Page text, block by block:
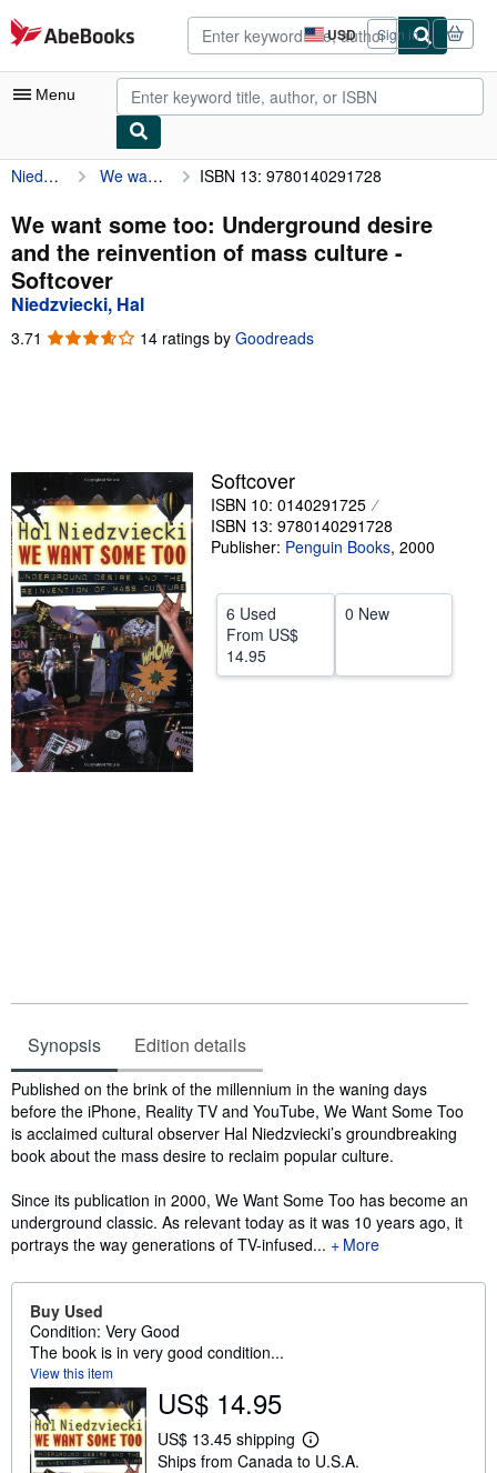
Skip to main content
AbeBooks.com USD
Site
shopping
preferences
Sign in
Menu
My Account
My Purchases
Advanced Search
Browse Collections
Rare Books
Start Selling
Help
Niedzviecki, Hal We want some too: Underground desire and the reinvention of mass culture ISBN 13: 9780140291728
We want some too: Underground desire
and the reinvention of mass culture -
Softcover
Niedzviecki, Hal
3.71 3.71
14 ratings by Goodreads
Softcover
ISBN 10: 0140291725
ISBN 13: 9780140291728
Publisher: Penguin Books, 2000
6 Used
From US$
14.95
0 New
Synopsis Edition details
Synopsis
Published on the brink of the millennium in the waning days
before the iPhone, Reality TV and YouTube, We Want Some Too
is acclaimed cultural observer Hal Niedzviecki’s groundbreaking
book about the mass desire to reclaim popular culture.
Since its publication in 2000, We Want Some Too has become an
underground classic. As relevant today as it was 10 years ago, it
portrays the way generations of TV-infused...
More
Buy Used
Condition: Very Good
The book is in very good condition...
View this item
US$ 14.95
US$ 13.45 shipping
L
e
Ships from Canada to U.S.A.